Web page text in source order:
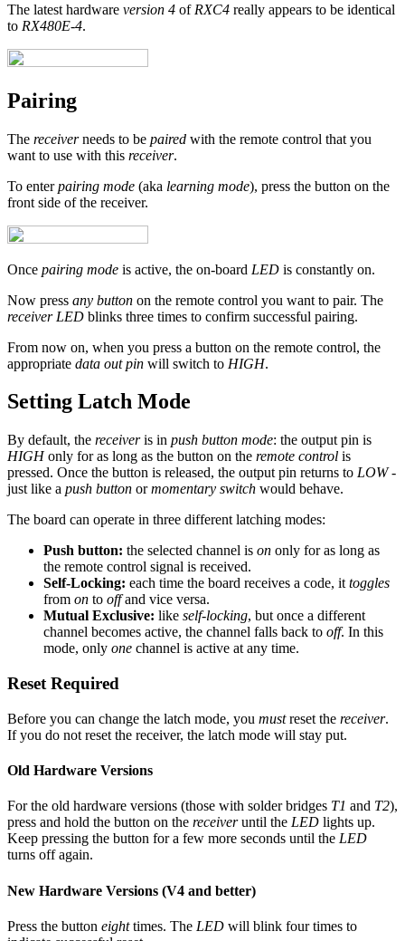
The latest hardware version 4 of RXC4 really appears to be identical
to RX480E-4.
Pairing
The receiverneeds to be paired with the remote control that you
want to use with this receiver.
To enterpairing mode (aka learning mode), press the button on the
front side of the receiver.
Once pairing mode is active, the on-board LED is constantly on.
Now press any button on the remote control you want to pair. The
receiver LED blinks three times to confirm successful pairing.
From now on, when you press a button on the remote control, the
appropriate data out pin will switch to HIGH.
Setting Latch Mode
By default, the receiveris in push button mode: the output pin is
HIGHonly for as long as the button on the remote control is
pressed. Once the button is released, the output pin returns to LOW-
just like a push button ormomentary switch would behave.
The board can operate in three different latching modes:
Push button: the selected channel is on only for as long as
the remote control signal is received.
Self-Locking: each time the board receives a code, it toggles
from on to offand vice versa.
Mutual Exclusive: like self-locking, but once a different
channel becomes active, the channel falls back to off. In this
mode, only one channel is active at any time.
Reset Required
Before you can change the latch mode, you mustreset the receiver.
If you do not reset the receiver, the latch mode will stay put.
Old Hardware Versions
For the old hardware versions (those with solder bridges T1 and T2),
press and hold the button on the receiveruntil the LED lights up.
Keep pressing the button for a few more seconds until the LED
turns off again.
New Hardware Versions (V4 and better)
Press the button eighttimes. The LED will blink four times to